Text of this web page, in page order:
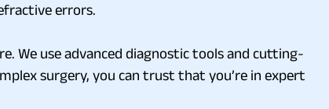
errors.
We use advanced diagnostic tools and cutting-
surgery, you can trust that you’re in expert